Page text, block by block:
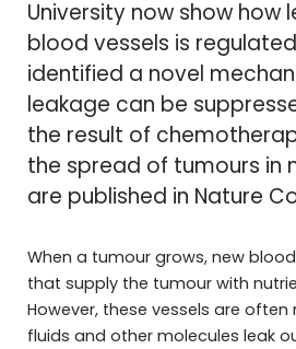
University now show how
blood vessels is
identified a novel
leakage can be
the result of
the spread of tumours in
are published in Nature
When a tumour grows, new
that supply the tumour with
However, these vessels are
fluids and other molecules leak